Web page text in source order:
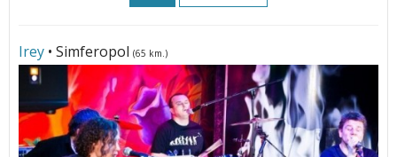
Irey • Simferopol (65 km.)